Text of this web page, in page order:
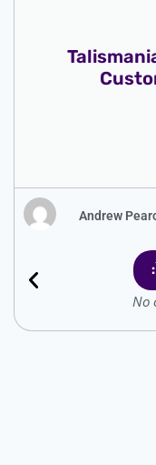
Andrew
No